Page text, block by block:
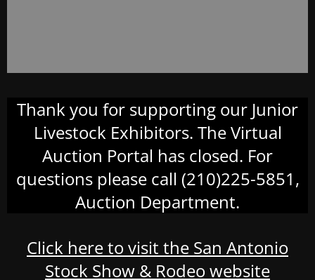
Thank you for supporting our Junior
Livestock Exhibitors. The Virtual
Auction Portal has closed. For
questions please call (210)225-5851,
Auction Department.
Click here to visit the San Antonio
Stock Show & Rodeo website